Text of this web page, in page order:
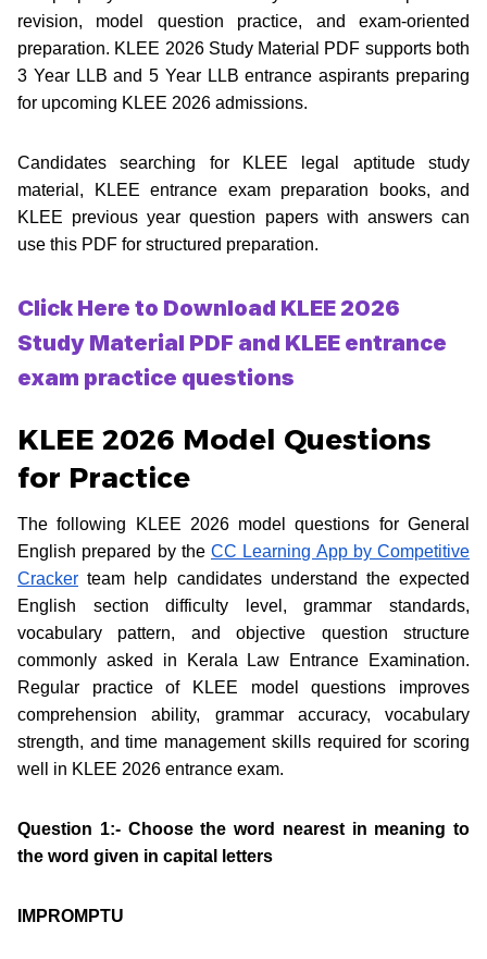
revision, model question practice, and exam-oriented
preparation. KLEE 2026 Study Material PDF supports both
3 Year LLB and 5 Year LLB entrance aspirants preparing
for upcoming KLEE 2026 admissions.
Candidates searching for KLEE legal aptitude study
material, KLEE entrance exam preparation books, and
KLEE previous year question papers with answers can
use this PDF for structured preparation.
Click Here to Download KLEE 2026
Study Material PDF and KLEE entrance
exam practice questions
KLEE 2026 Model Questions
for Practice
The following KLEE 2026 model questions for General
English prepared by the CC Learning App by Competitive
Cracker team help candidates understand the expected
English section difficulty level, grammar standards,
vocabulary pattern, and objective question structure
commonly asked in Kerala Law Entrance Examination.
Regular practice of KLEE model questions improves
comprehension ability, grammar accuracy, vocabulary
strength, and time management skills required for scoring
well in KLEE 2026 entrance exam.
Question 1:- Choose the word nearest in meaning to
the word given in capital letters
IMPROMPTU